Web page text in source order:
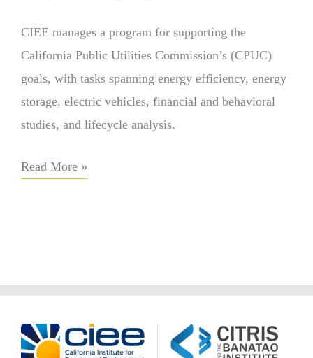
CIEE manages a program for supporting the
California Public Utilities Commission’s (CPUC)
goals, with tasks spanning energy efficiency, energy
storage, electric vehicles, financial and behavioral
studies, and lifecycle analysis.
Read More »